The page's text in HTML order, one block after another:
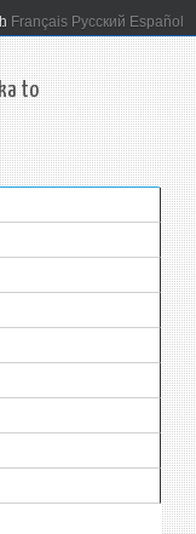
Français Русский Español
to